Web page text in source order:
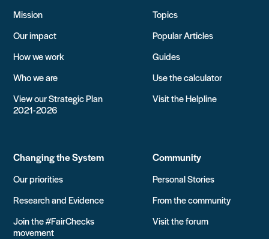
Mission
Our impact
How we work
Who we are
View our Strategic Plan
2021-2026
Topics
Popular Articles
Guides
Use the calculator
Visit the Helpline
Changing the System
Our priorities
Research and Evidence
Join the #FairChecks
movement
Community
Personal Stories
From the community
Visit the forum